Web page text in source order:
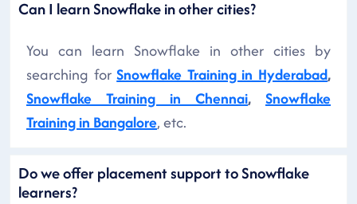
Can I learn Snowflake in other cities?
You can learn Snowflake in other cities by
searching forSnowflake Training in Hyderabad,
Snowflake Training in Chennai, Snowflake
Training in Bangalore, etc.
Do we offer placement support to Snowflake
learners?